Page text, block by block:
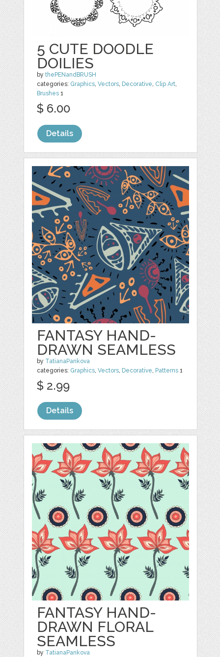
5 CUTE DOODLE
DOILIES
bythePENandBRUSH
categories: Graphics,Vectors, Decorative, Clip Art,
Brushes 1
$ 6.00
Details
FANTASY HAND-
DRAWN SEAMLESS
by TatianaPankova
categories: Graphics,Vectors, Decorative, Patterns 1
$ 2.99
Details
FANTASY HAND-
DRAWN FLORAL
SEAMLESS
by TatianaPankova